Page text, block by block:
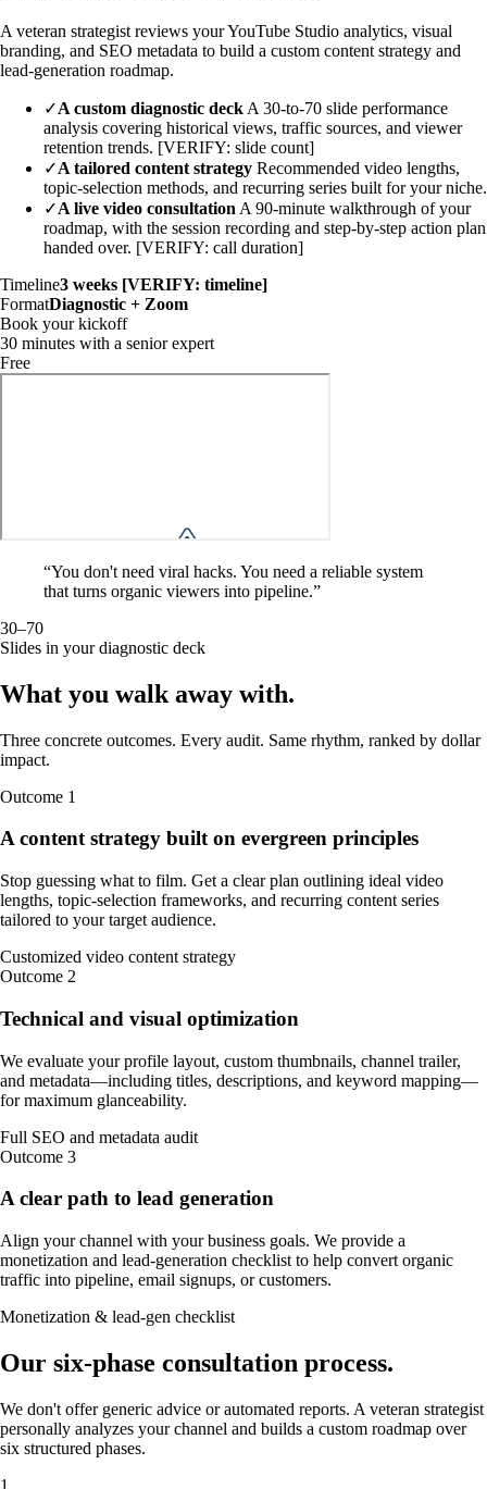
A veteran strategist reviews your YouTube Studio analytics, visual
branding, and SEO metadata to build a custom content strategy and
lead-generation roadmap.
✓A custom diagnostic deck A 30-to-70 slide performance
analysis covering historical views, traffic sources, and viewer
retention trends. [VERIFY: slide count]
✓A tailored content strategy Recommended video lengths,
topic-selection methods, and recurring series built for your niche.
✓A live video consultation A 90-minute walkthrough of your
roadmap, with the session recording and step-by-step action plan
handed over. [VERIFY: call duration]
Timeline3 weeks [VERIFY: timeline]
FormatDiagnostic + Zoom
Book your kickoff
30 minutes with a senior expert
Free
“You don't need viral hacks. You need a reliable system
that turns organic viewers into pipeline.”
30–70
Slides in your diagnostic deck
What you walk away with.
Three concrete outcomes. Every audit. Same rhythm, ranked by dollar
impact.
Outcome 1
A content strategy built on evergreen principles
Stop guessing what to film. Get a clear plan outlining ideal video
lengths, topic-selection frameworks, and recurring content series
tailored to your target audience.
Customized video content strategy
Outcome 2
Technical and visual optimization
We evaluate your profile layout, custom thumbnails, channel trailer,
and metadata—including titles, descriptions, and keyword mapping—
for maximum glanceability.
Full SEO and metadata audit
Outcome 3
A clear path to lead generation
Align your channel with your business goals. We provide a
monetization and lead-generation checklist to help convert organic
traffic into pipeline, email signups, or customers.
Monetization & lead-gen checklist
Our six-phase consultation process.
We don't offer generic advice or automated reports. A veteran strategist
personally analyzes your channel and builds a custom roadmap over
six structured phases.
1